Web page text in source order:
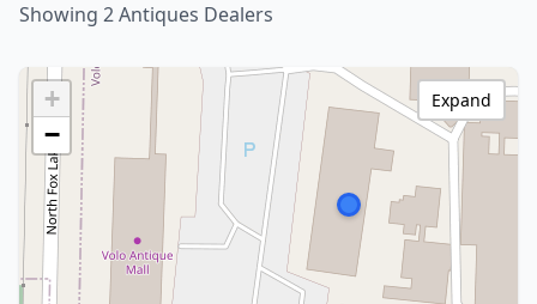
Showing 2 Antiques Dealers
+
−
Expand